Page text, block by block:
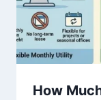
How